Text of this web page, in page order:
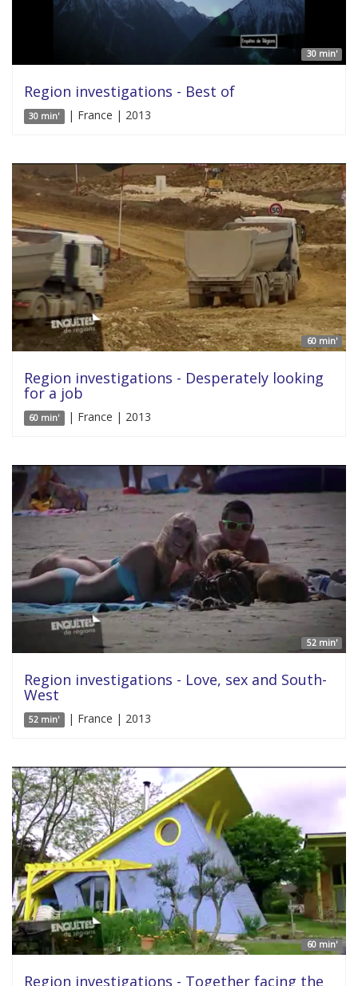
30 min'
Region investigations - Best of
30 min' | France | 2013
60 min'
Region investigations - Desperately looking
for a job
60 min' | France | 2013
52 min'
Region investigations - Love, sex and South-
West
52 min' | France | 2013
60 min'
Region investigations - Together facing the